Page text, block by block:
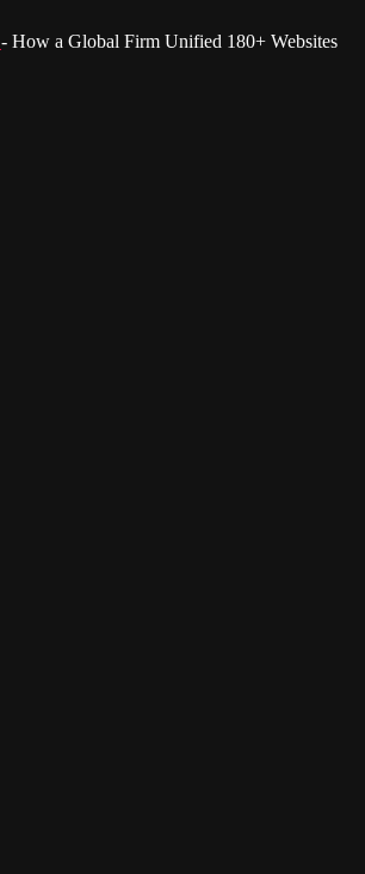
- How a Global Firm Unified 180+ Websites